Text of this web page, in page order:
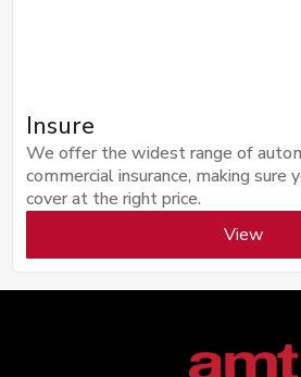
Insure
We offer the widest range of
commercial insurance, making sure
cover at the right price.
View